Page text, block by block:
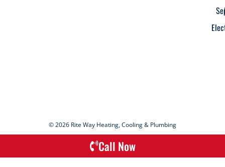
© 2026 Rite Way Heating, Cooling & Plumbing
Call Now